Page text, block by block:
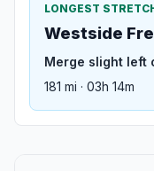
LONGEST
Westside
Merge slight left
181 mi · 03h 14m